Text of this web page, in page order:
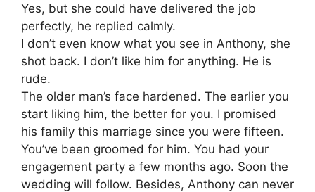
Yes, but she could have delivered the job
perfectly, he replied calmly.
I don’t even know what you see in Anthony, she
shot back. I don’t like him for anything. He is
rude.
The older man’s face hardened. The earlier you
start liking him, the better for you. I promised
his family this marriage since you were fifteen.
You’ve been groomed for him. You had your
engagement party a few months ago. Soon the
wedding will follow. Besides, Anthony can never